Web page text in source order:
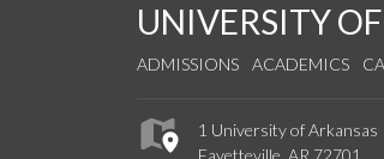
UNIVERSITY
ADMISSIONS ACADEMICS
1 University of Arkansas